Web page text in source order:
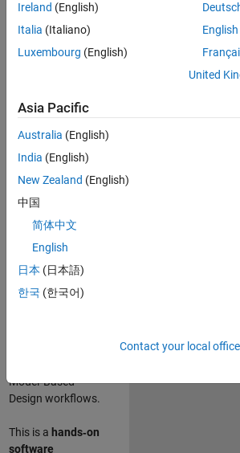
Job
Summary
We are looking for
Senior Software
Engineer in Test
who enjoyswriting
code and
designing test
role focuses on
buildingscalable,
maintainable test
infrastructure for
Simulink Check
Model‑Based
Design workflows.
This is a hands‑on
software
Ireland (English)
Italia (Italiano)
Luxembourg (English)
English
United
Asia Pacific
Australia (English)
India (English)
New Zealand (English)
中国
简体中文
English
日本 (日本語)
한국 (한국어)
Contact your local office